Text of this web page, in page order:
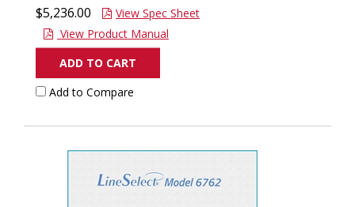
$5,236.00
View Spec Sheet
View Product Manual
ADD TO CART
Add to Compare